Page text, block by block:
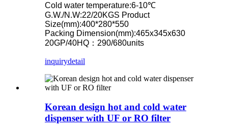
Cold water temperature:6-10℃
G.W./N.W:22/20KGS Product
Size(mm):400*280*550
Packing Dimension(mm):465x345x630
20GP/40HQ：290/680units
inquirydetail
Korean design hot and cold water
dispenser with UF or RO filter